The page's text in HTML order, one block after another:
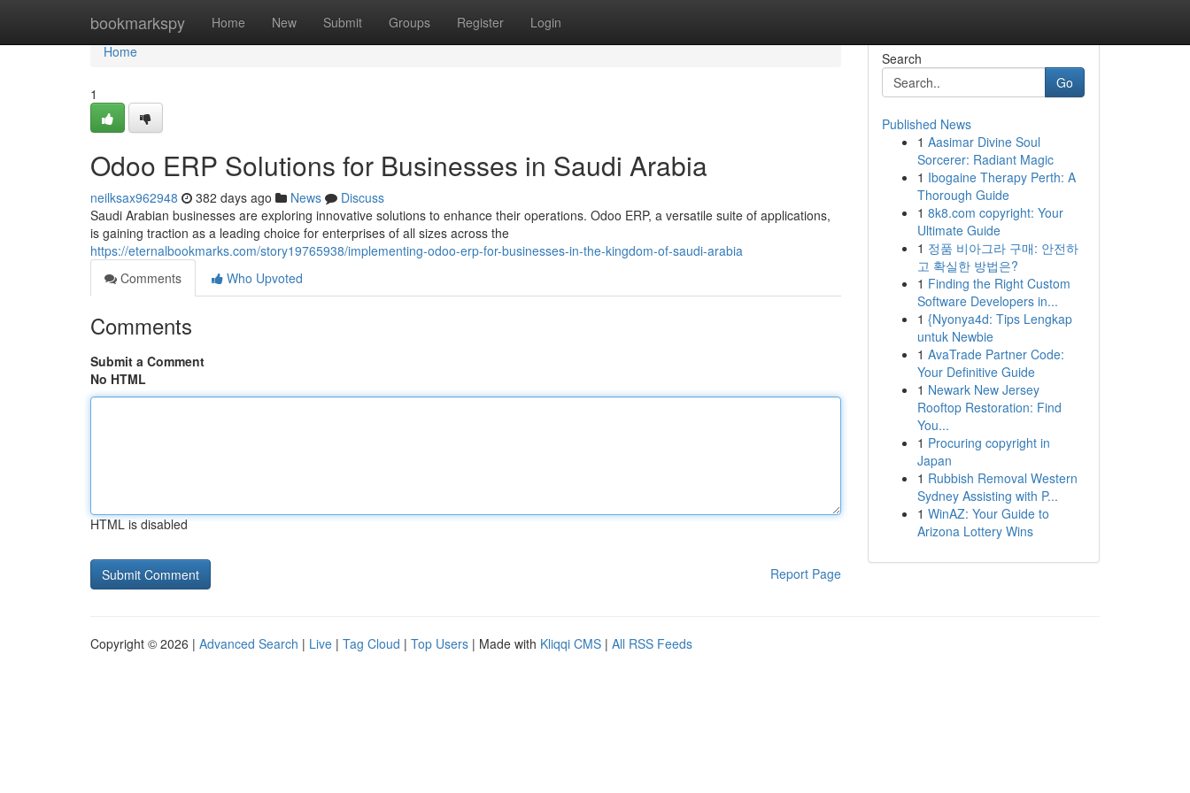
bookmarkspy Home New Submit Groups Register Login
Home
Home
1
Odoo ERP Solutions for Businesses in Saudi Arabia
neilksax962948 382 days ago News
Discuss
Saudi Arabian businesses are exploring innovative solutions to enhance their operations. Odoo ERP, a versatile suite of applications,
is gaining traction as a leading choice for enterprises of all sizes across the
https://eternalbookmarks.com/story19765938/implementing-odoo-erp-for-businesses-in-the-kingdom-of-saudi-arabia
Comments
Who Upvoted
Comments
Submit a Comment
No HTML
HTML is disabled
Report Page
Search
Go
Published News
1 Aasimar Divine Soul
Sorcerer: Radiant Magic
1 Ibogaine Therapy Perth: A
Thorough Guide
1 8k8.com copyright: Your
Ultimate Guide
1 정품 비아그라 구매: 안전하
고 확실한 방법은?
1 Finding the Right Custom
Software Developers in...
1 {Nyonya4d: Tips Lengkap
untuk Newbie
1 AvaTrade Partner Code:
Your Definitive Guide
1 Newark New Jersey
Rooftop Restoration: Find
You...
1 Procuring copyright in
Japan
1 Rubbish Removal Western
Sydney Assisting with P...
1 WinAZ: Your Guide to
Arizona Lottery Wins
Copyright © 2026 | Advanced Search | Live | Tag Cloud | Top Users | Made with Kliqqi CMS | All RSS Feeds